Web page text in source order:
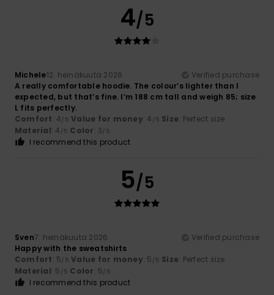
4/5
Michele12. heinäkuuta 2026
Verified purchase
A really comfortable hoodie. The colour’s lighter than I
expected, but that’s fine. I’m 188 cm tall and weigh 85; size
L fits perfectly.
Comfort: 4/5 Value for money: 4 /5 Size: Perfect size
Material: 4 /5 Color: 3/5
I recommend this product
5/5
Sven7. heinäkuuta 2026
Verified purchase
Happy with the sweatshirts
Comfort: 5/5 Value for money: 5 /5 Size: Perfect size
Material: 5 /5 Color: 5/5
I recommend this product